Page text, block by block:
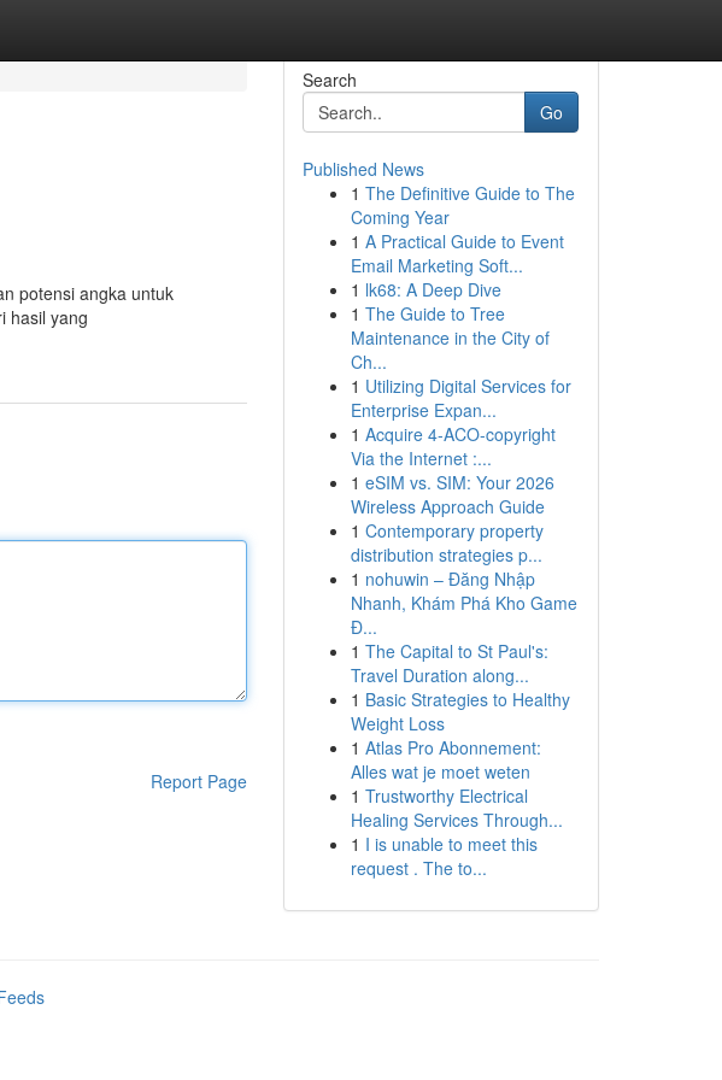
potensi angka untuk
hasil yang
Report Page
Search
Go
Published News
1 The Definitive Guide to The
Coming Year
1 A Practical Guide to Event
Email Marketing Soft...
1 lk68: A Deep Dive
1 The Guide to Tree
Maintenance in the City of
Ch...
1 Utilizing Digital Services for
Enterprise Expan...
1 Acquire 4-ACO-copyright
Via the Internet :...
1 eSIM vs. SIM: Your 2026
Wireless Approach Guide
1 Contemporary property
distribution strategies p...
1 nohuwin – Đăng Nhập
Nhanh, Khám Phá Kho Game
Đ...
1 The Capital to St Paul's:
Travel Duration along...
1 Basic Strategies to Healthy
Weight Loss
1 Atlas Pro Abonnement:
Alles wat je moet weten
1 Trustworthy Electrical
Healing Services Through...
1 I is unable to meet this
request . The to...